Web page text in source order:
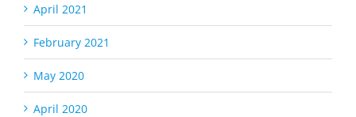
April 2021
February 2021
May 2020
April 2020